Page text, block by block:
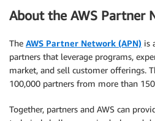
About the AWS Partner
The AWS Partner Network (APN) is
partners that leverage programs,
market, and sell customer offerings.
100,000 partners from more than
Together, partners and AWS can